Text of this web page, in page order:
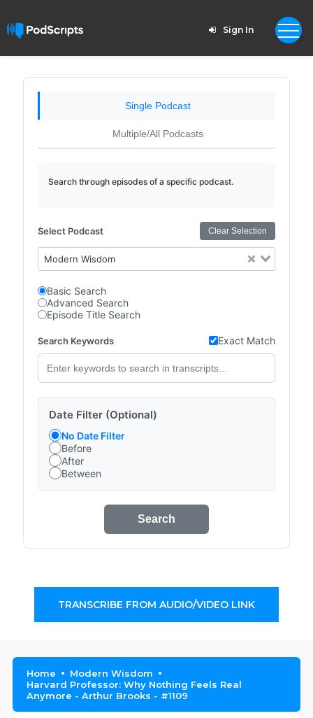
Sign In
Single Podcast
Multiple/All Podcasts
Search through episodes of a specific podcast.
Select Podcast Clear Selection
Modern Wisdom
Basic Search
Advanced Search
Episode Title Search
Search Keywords Exact Match
Date Filter (Optional)
No Date Filter
Before
After
Between
Search
TRANSCRIBE FROM AUDIO/VIDEO LINK
Home
Modern Wisdom
Harvard Professor: Why Nothing Feels Real
Anymore - Arthur Brooks - #1109